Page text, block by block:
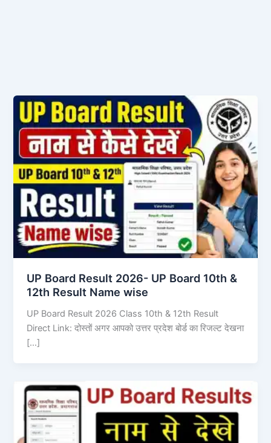
UP Board Result 2026- UP Board 10th &
12th Result Name wise
UP Board Result 2026 Class 10th & 12th Result
Direct Link: दोस्तों अगर आपको उत्तर प्रदेश बोर्ड का रिजल्ट देखना
[…]